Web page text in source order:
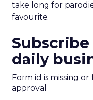
take long for
favourite.
daily
Form id is missing
approval